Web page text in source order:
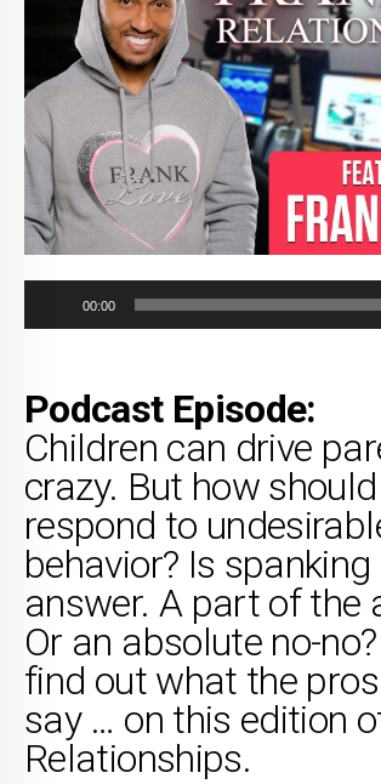
Player
00:00
Podcast Episode:
Children can drive
crazy. But how
respond to
behavior? Is
answer. A part of the
Or an absolute no-no?
find out what the
say … on this edition
Relationships.